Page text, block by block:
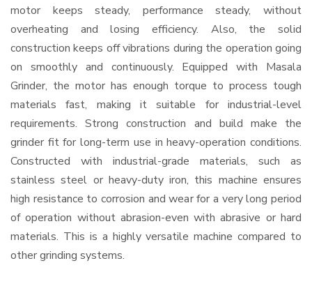
motor keeps steady, performance steady, without
overheating and losing efficiency. Also, the solid
construction keeps off vibrations during the operation going
on smoothly and continuously. Equipped with Masala
Grinder, the motor has enough torque to process tough
materials fast, making it suitable for industrial-level
requirements. Strong construction and build make the
grinder fit for long-term use in heavy-operation conditions.
Constructed with industrial-grade materials, such as
stainless steel or heavy-duty iron, this machine ensures
high resistance to corrosion and wear for a very long period
of operation without abrasion-even with abrasive or hard
materials. This is a highly versatile machine compared to
other grinding systems.